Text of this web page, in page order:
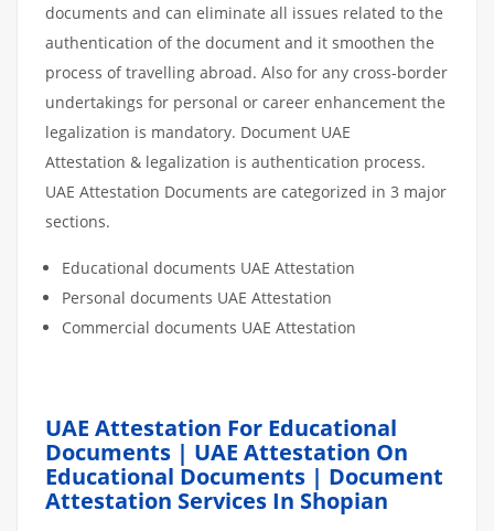
documents and can eliminate all issues related to the
authentication of the document and it smoothen the
process of travelling abroad. Also for any cross-border
undertakings for personal or career enhancement the
legalization is mandatory. Document UAE
Attestation & legalization is authentication process.
UAE Attestation Documents are categorized in 3 major
sections.
Educational documents UAE Attestation
Personal documents UAE Attestation
Commercial documents UAE Attestation
UAE Attestation For Educational
Documents | UAE Attestation On
Educational Documents | Document
Attestation Services In Shopian